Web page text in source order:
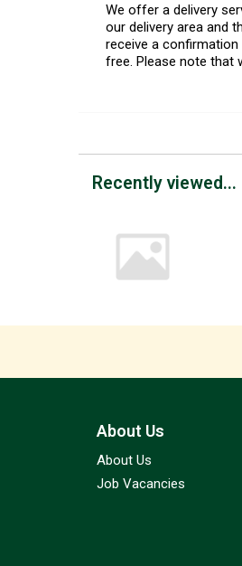
We offer a delivery
our delivery area and
receive a confirmation
free. Please note that
Recently viewed...
About Us
About Us
Job Vacancies